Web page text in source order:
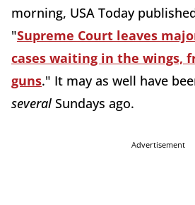
morning, USA Today
"Supreme Court leaves
cases waiting in the wings,
guns." It may as well have
several Sundays ago.
Advertisement